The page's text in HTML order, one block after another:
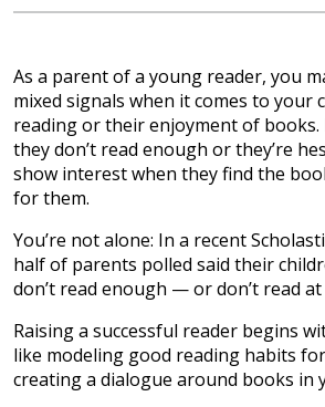
As a parent of a young reader, you
mixed signals when it comes to your
reading or their enjoyment of books.
they don’t read enough or they’re
show interest when they find the
for them.
You’re not alone: In a recent
half of parents polled said their
don’t read enough — or don’t read at
Raising a successful reader begins
like modeling good reading habits
creating a dialogue around books in